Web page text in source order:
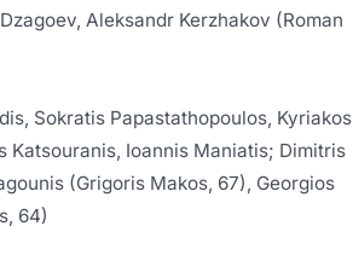
Aleksandr Kerzhakov (Roman
Sokratis Papastathopoulos, Kyriakos
Katsouranis, Ioannis Maniatis; Dimitris
(Grigoris Makos, 67), Georgios
64)